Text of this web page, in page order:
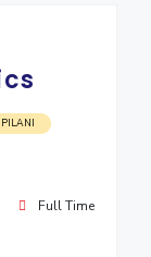
PILANI
Full Time